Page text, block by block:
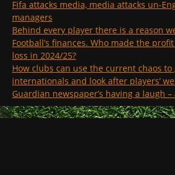
Fifa attacks media, media attacks un-
managers
Behind every player there is a reason
Football’s finances. Who made the
loss in 2024/25?
How clubs can use the current chaos
internationals and look after players’
Guardian newspaper’s having a laugh